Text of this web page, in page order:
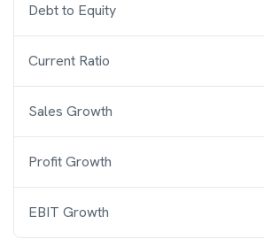
Debt to Equity
Current Ratio
Sales Growth
Profit Growth
EBIT Growth